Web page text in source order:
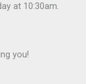
at 10:30am.
you!